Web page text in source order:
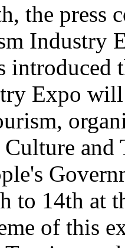
the press
Industry
introduced
Expo
and
to 14th at
of this